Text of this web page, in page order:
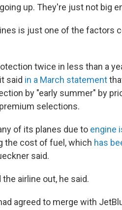
up. They're just not big
is just one of the factors
twice in less than a
said in a March statement
by "early summer" by
selections.
of its planes due to engine
the cost of fuel, which has
said.
airline out, he said.
agreed to merge with